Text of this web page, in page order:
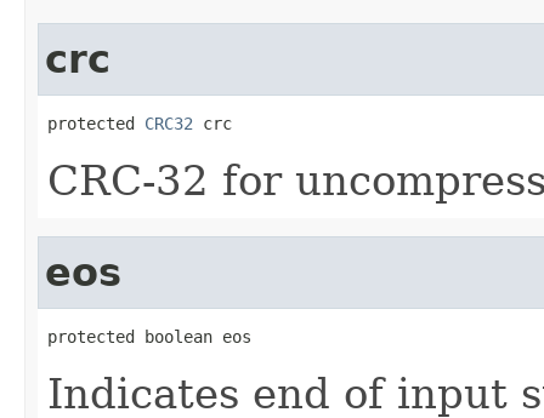
crc
protected CRC32 crc
CRC-32 for
eos
protected boolean eos
Indicates end of input